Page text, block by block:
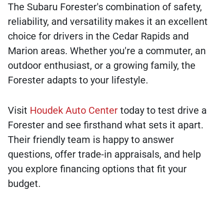
The Subaru Forester's combination of safety,
reliability, and versatility makes it an excellent
choice for drivers in the Cedar Rapids and
Marion areas. Whether you're a commuter, an
outdoor enthusiast, or a growing family, the
Forester adapts to your lifestyle.
Visit Houdek Auto Center today to test drive a
Forester and see firsthand what sets it apart.
Their friendly team is happy to answer
questions, offer trade-in appraisals, and help
you explore financing options that fit your
budget.